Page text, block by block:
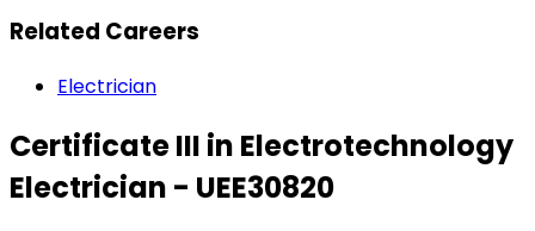
Related Careers
Electrician
Certificate III in Electrotechnology
Electrician - UEE30820